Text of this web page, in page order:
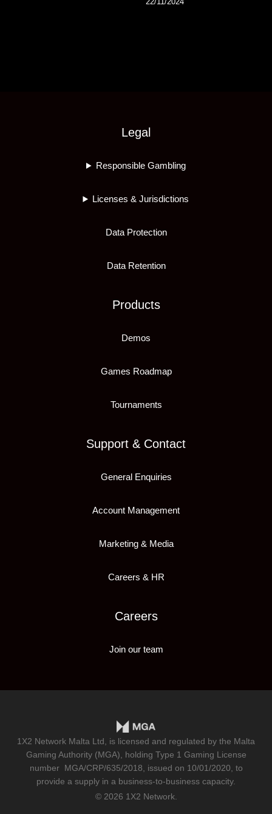
Legal
Responsible Gambling
Licenses & Jurisdictions
Data Protection
Data Retention
Products
Demos
Games Roadmap
Tournaments
Support & Contact
General Enquiries
Account Management
Marketing & Media
Careers & HR
Careers
Join our team
1X2 Network Malta Ltd, is licensed and regulated by the Malta
Gaming Authority (MGA), holding Type 1 Gaming License
number MGA/CRP/635/2018 , issued on 10/01/2020, to
provide a supply in a business-to-business capacity.
© 2026 1X2 Network.